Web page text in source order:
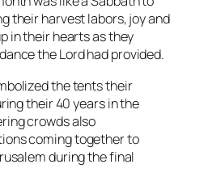
their harvest labors, joy and
in their hearts as they
the Lord had provided.
the tents their
their 40 years in the
crowds also
coming together to
during the final